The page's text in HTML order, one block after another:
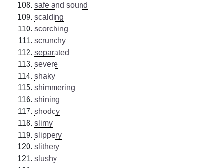
safe and sound
scalding
scorching
scrunchy
separated
severe
shaky
shimmering
shining
shoddy
slimy
slippery
slithery
slushy